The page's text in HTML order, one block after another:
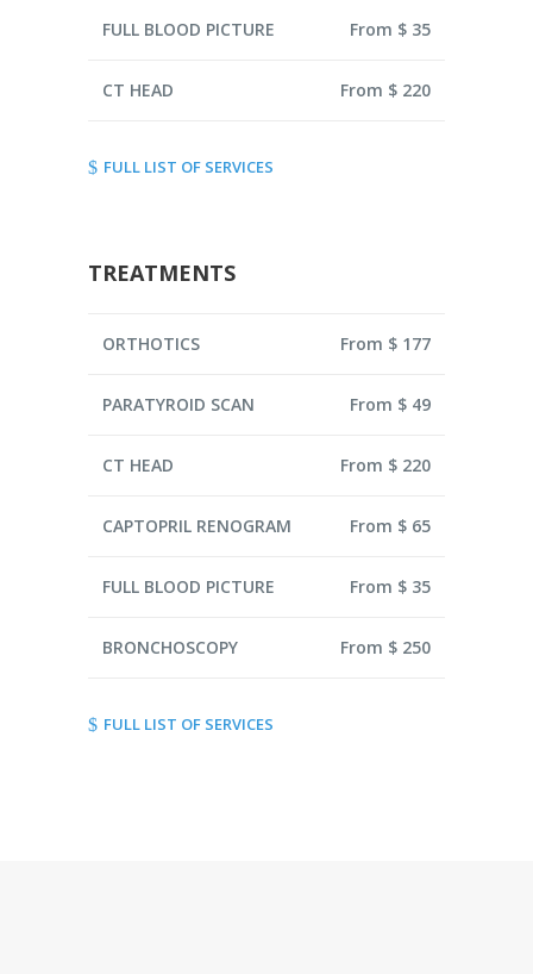
FULL BLOOD PICTURE From $ 35
CT HEAD From $ 220
FULL LIST OF SERVICES
TREATMENTS
ORTHOTICS From $ 177
PARATYROID SCAN From $ 49
CT HEAD From $ 220
CAPTOPRIL RENOGRAM From $ 65
FULL BLOOD PICTURE From $ 35
BRONCHOSCOPY From $ 250
FULL LIST OF SERVICES